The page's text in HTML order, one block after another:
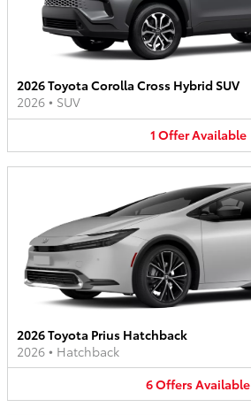
2026 Toyota Corolla Cross Hybrid SUV
2026 • SUV
1 OfferAvailable
2026 Toyota Prius Hatchback
2026 • Hatchback
6OffersAvailable